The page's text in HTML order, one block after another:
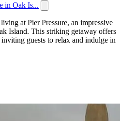
in Oak Is...
at Pier Pressure, an impressive
Island. This striking getaway offers
guests to relax and indulge in